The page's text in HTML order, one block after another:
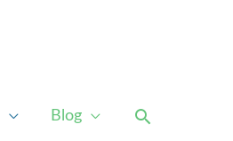
Blog Search